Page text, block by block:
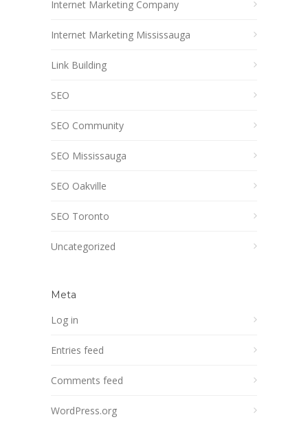
Internet Marketing Company
Internet Marketing Mississauga
Link Building
SEO
SEO Community
SEO Mississauga
SEO Oakville
SEO Toronto
Uncategorized
Meta
Log in
Entries feed
Comments feed
WordPress.org